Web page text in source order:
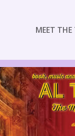
MEET